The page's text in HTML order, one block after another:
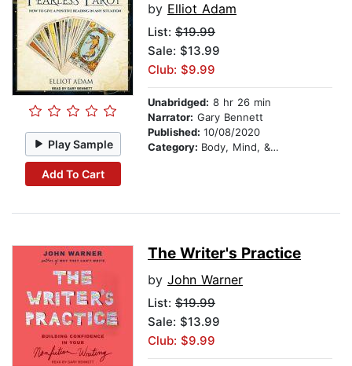
Play Sample
Add To Cart
by Elliot Adam
List: $19.99
Sale: $13.99
Club: $9.99
Unabridged: 8 hr 26 min
Narrator: Gary Bennett
Published: 10/08/2020
Category: Body, Mind, & Spirit
The Writer's Practice
by John Warner
List: $19.99
Sale: $13.99
Club: $9.99